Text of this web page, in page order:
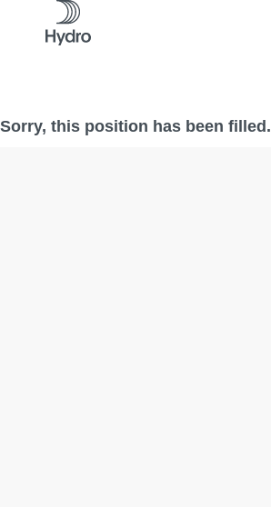
Sorry, this position has been filled.